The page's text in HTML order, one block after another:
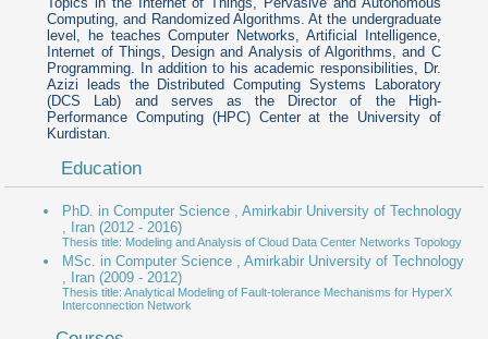
Computing, and Randomized Algorithms. At the undergraduate
level, he teaches Computer Networks, Artificial Intelligence,
Internet of Things, Design and Analysis of Algorithms, and C
Programming. In addition to his academic responsibilities, Dr.
Azizi leads the Distributed Computing Systems Laboratory
(DCS Lab) and serves as the Director of the High-
Performance Computing (HPC) Center at the University of
Kurdistan.
Education
PhD. in Computer Science , Amirkabir University of Technology
, Iran(2012 - 2016)
Thesis title: Modeling and Analysis of Cloud Data Center Networks Topology
MSc. in Computer Science , Amirkabir University of Technology
, Iran(2009 - 2012)
Thesis title: Analytical Modeling of Fault-tolerance Mechanisms for HyperX
Interconnection Network